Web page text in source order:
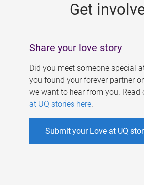
Get
Share your love story
Did you meet someone special
you found your forever partner
we want to hear from you. Read
at UQ stories here.
Submit your Love at UQ